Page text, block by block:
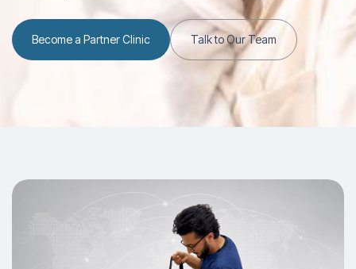
Become a Partner Clinic Talk to Our Team